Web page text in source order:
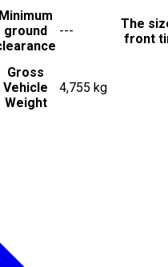
Minimum
ground
---
The
front
Gross
Vehicle
Weight
4,755 kg